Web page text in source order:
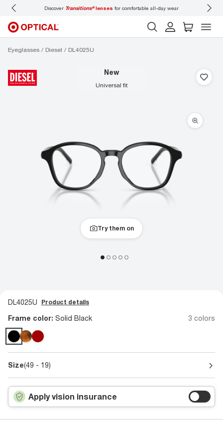
lenses for comfortable all-day wear Don’t forget to book an eye exam for
Eyeglasses Diesel DL4025U
new
universal fit
Try them on
DL4025U Product details
Frame color: Solid Black 3 colors
Size(49 - 19)
Apply vision insurance